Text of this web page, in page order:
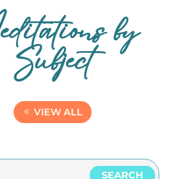
by
Subject
VIEW ALL